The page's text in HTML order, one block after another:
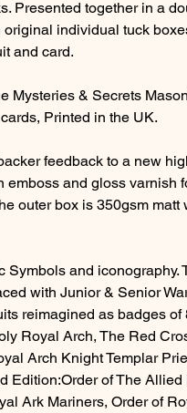
Presented together in a
individual tuck
and card.
Mysteries & Secrets
Printed in the UK.
feedback to a new
emboss and gloss varnish
outer box is 350gsm matt
Symbols and iconography.
with Junior & Senior
reimagined as badges of
Royal Arch, The Red
Arch Knight Templar
Edition:Order of The Allied
Ark Mariners, Order of